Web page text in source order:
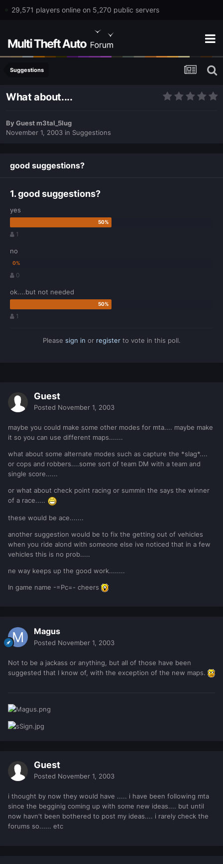
29,571 players online on 5,270 public servers
Suggestions
What about....
By Guest m3tal_5lug
November 1, 2003 in Suggestions
good suggestions?
1. good suggestions?
yes
1
no
0
ok....but not needed
1
Please sign in or registerto vote in this poll.
Guest
Posted November 1, 2003
maybe you could make some other modes for mta.... maybe make
it so you can use different maps.......
what about some alternate modes such as capture the *slag*....
or cops and robbers....some sort of team DM with a team and
single score......
or what about check point racing or summin the says the winner
of a race.....
these would be ace.......
another suggestion would be to fix the getting out of vehicles
when you ride alond with someone else ive noticed that in a few
vehicles this is no prob.....
ne way keeps up the good work........
In game name -=Pc=- cheers
Magus
Posted November 1, 2003
Not to be a jackass or anything, but all of those have been
suggested that I know of, with the exception of the new maps.
Guest
Posted November 1, 2003
i thought by now they would have ..... i have been following mta
since the begginig coming up with some new ideas.... but until
now havn't been bothered to post my ideas.... i rarely check the
forums so...... etc